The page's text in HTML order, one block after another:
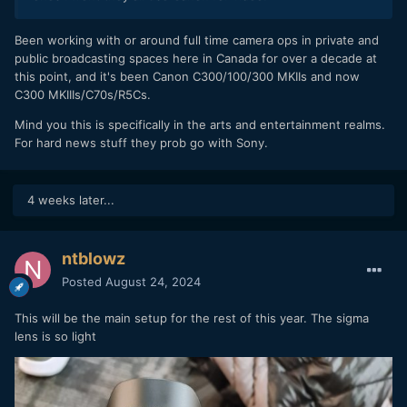
THE BAD
Highlight Rolloff - without a doubt the absolute
worse problem with this camera. The highlight rolloff
the pixel peepers to complain about, but with the R7
At first I thought it was just the kit lens causing it to
be so bad, but I shot with the Sigma 50mm F1.4 and it
because I mostly shoot people in bad lighting where
hot spots abound.
Kit Lens -Yes it has a great range, but optically it just
isn't very good. At the long end it gets cloudy,
somewhere in the middle its not very sharp, and at
Been working with or around full time camera ops in private and
public broadcasting spaces here in Canada for over a decade at
this point, and it's been Canon C300/100/300 MKIIs and now
C300 MKIIIs/C70s/R5Cs.
Mind you this is specifically in the arts and entertainment realms.
For hard news stuff they prob go with Sony.
4 weeks later...
ntblowz
Posted August 24, 2024
This will be the main setup for the rest of this year. The sigma
lens is so light